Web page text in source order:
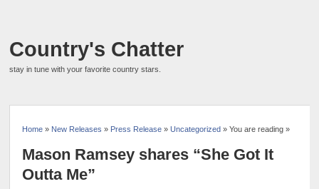
Country's Chatter
stay in tune with your favorite country stars.
Home » New Releases » Press Release »Uncategorized » You are reading »
Mason Ramsey shares “She Got It
Outta Me”